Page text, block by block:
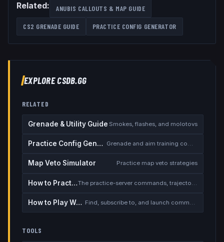
Related: ANUBIS CALLOUTS & MAP GUIDE
CS2 GRENADE GUIDE PRACTICE CONFIG GENERATOR
EXPLORE CSDB.GG
RELATED
Grenade & Utility Guide Smokes, flashes, and molotovs
Practice Config Generator Grenade and aim training commands
Map Veto Simulator Practice map veto strategies
How to Practice Smokes The practice-server commands, trajectory preview, and instant rethrow
How to Play Workshop Maps Find, subscribe to, and launch community aim/surf/KZ/practice maps
TOOLS